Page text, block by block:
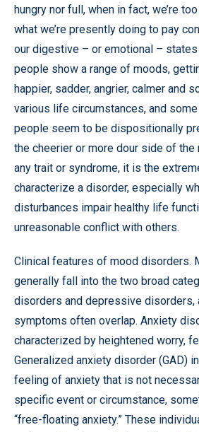
hungry nor full, when in fact, we’re
what we’re presently doing to pay
our digestive – or emotional – states
people show a range of moods,
happier, sadder, angrier, calmer and
various life circumstances, and
people seem to be dispositionally
the cheerier or more dour side of
any trait or syndrome, it is the
characterize a disorder, especially
disturbances impair healthy life
unreasonable conflict with others.
Clinical features of mood disorders.
generally fall into the two broad
disorders and depressive disorders,
symptoms often overlap. Anxiety
characterized by heightened worry,
Generalized anxiety disorder (GAD)
feeling of anxiety that is not
specific event or circumstance,
“free-floating anxiety.” These